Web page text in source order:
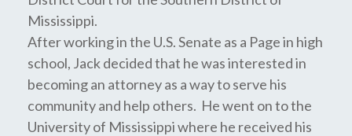
Mississippi.
After working in the U.S. Senate as a Page in high
school, Jack decided that he was interested in
becoming an attorney as a way to serve his
community and help others. He went on to the
University of Mississippi where he received his